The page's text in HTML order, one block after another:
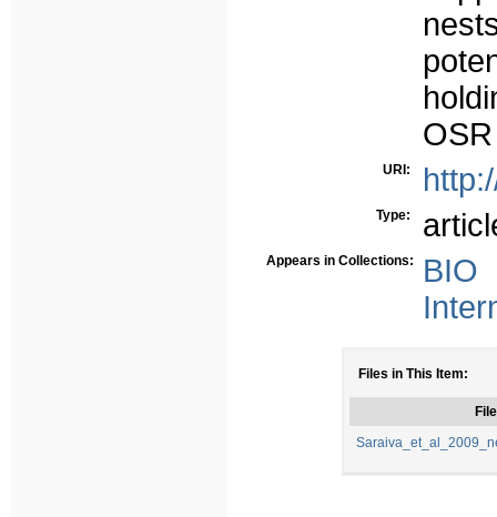
URI:
Type:
Appears in Collections:
BIO
Files in This Item:
File